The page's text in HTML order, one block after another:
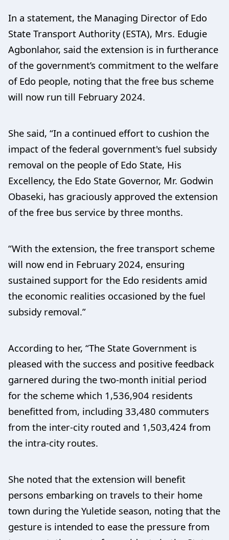
In a statement, the Managing Director of Edo
State Transport Authority (ESTA), Mrs. Edugie
Agbonlahor, said the extension is in furtherance
of the government’s commitment to the welfare
of Edo people, noting that the free bus scheme
will now run till February 2024.
She said, “In a continued effort to cushion the
impact of the federal government's fuel subsidy
removal on the people of Edo State, His
Excellency, the Edo State Governor, Mr. Godwin
Obaseki, has graciously approved the extension
of the free bus service by three months.
“With the extension, the free transport scheme
will now end in February 2024, ensuring
sustained support for the Edo residents amid
the economic realities occasioned by the fuel
subsidy removal.”
According to her, “The State Government is
pleased with the success and positive feedback
garnered during the two-month initial period
for the scheme which 1,536,904 residents
benefitted from, including 33,480 commuters
from the inter-city routed and 1,503,424 from
the intra-city routes.
She noted that the extension will benefit
persons embarking on travels to their home
town during the Yuletide season, noting that the
gesture is intended to ease the pressure from